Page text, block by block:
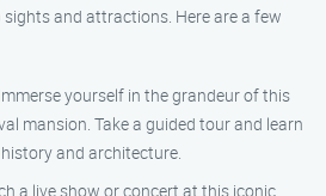
and attractions. Here are a few
yourself in the grandeur of this
mansion. Take a guided tour and learn
and architecture.
a live show or concert at this iconic